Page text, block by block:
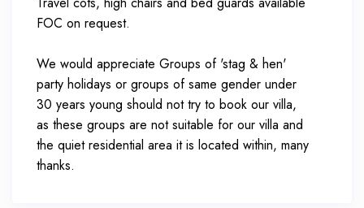
FOC on request.
We would appreciate Groups of 'stag & hen'
party holidays or groups of same gender under
30 years young should not try to book our villa,
as these groups are not suitable for our villa and
the quiet residential area it is located within, many
thanks.